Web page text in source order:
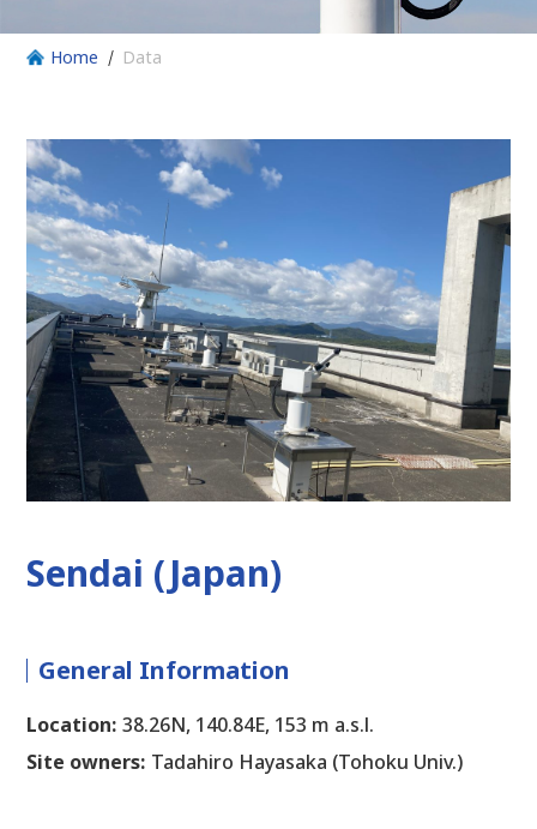
Home Data
Sendai (Japan)
General Information
Location: 38.26N, 140.84E, 153 m a.s.l.
Site owners: Tadahiro Hayasaka (Tohoku Univ.)